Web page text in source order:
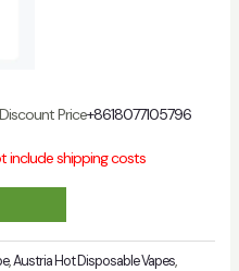
Price+8618077105796
include shipping costs
,Austria Hot Disposable Vapes,